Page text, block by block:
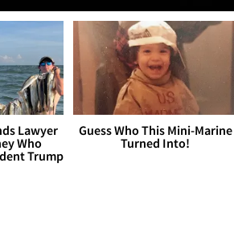
Lawyer
Who
Trump
Guess Who This Mini-Marine
Turned Into!